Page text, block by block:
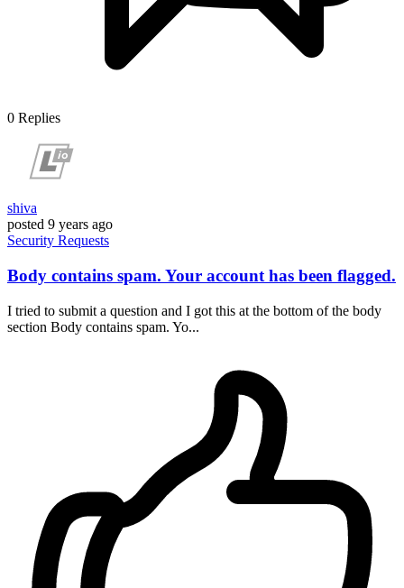
0 Replies
shiva
posted 9 years ago
Security Requests
Body contains spam. Your account has been flagged.
I tried to submit a question and I got this at the bottom of the body
section Body contains spam. Yo...